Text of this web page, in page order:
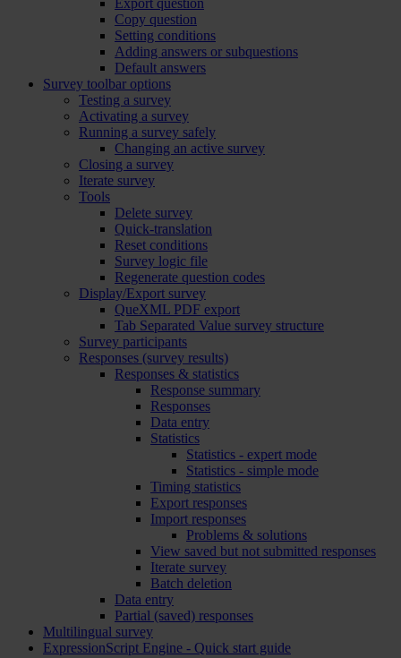
Copy question
Setting conditions
Adding answers or subquestions
Default answers
Survey toolbar options
Testing a survey
Activating a survey
Running a survey safely
Changing an active survey
Closing a survey
Iterate survey
Tools
Delete survey
Quick-translation
Reset conditions
Survey logic file
Regenerate question codes
Display/Export survey
QueXML PDF export
Tab Separated Value survey structure
Survey participants
Responses (survey results)
Responses & statistics
Response summary
Responses
Data entry
Statistics
Statistics - expert mode
Statistics - simple mode
Timing statistics
Export responses
Import responses
Problems & solutions
View saved but not submitted responses
Iterate survey
Batch deletion
Data entry
Partial (saved) responses
Multilingual survey
ExpressionScript Engine - Quick start guide